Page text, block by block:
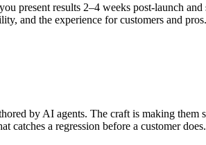
present results 2–4 weeks post-launch and
and the experience for customers and
by AI agents. The craft is making them
catches a regression before a customer